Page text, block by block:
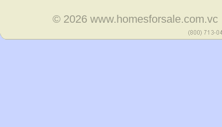
© 2026 www.homesforsale.com.vc